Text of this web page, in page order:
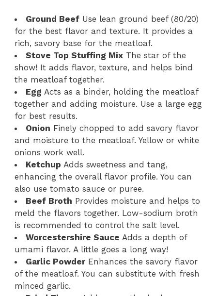
Ground Beef Use lean ground beef (80/20)
for the best flavor and texture. It provides a
rich, savory base for the meatloaf.
Stove Top Stuffing Mix The star of the
show! It adds flavor, texture, and helps bind
the meatloaf together.
Egg Acts as a binder, holding the meatloaf
together and adding moisture. Use a large egg
for best results.
Onion Finely chopped to add savory flavor
and moisture to the meatloaf. Yellow or white
onions work well.
Ketchup Adds sweetness and tang,
enhancing the overall flavor profile. You can
also use tomato sauce or puree.
Beef Broth Provides moisture and helps to
meld the flavors together. Low-sodium broth
is recommended to control the salt level.
Worcestershire Sauce Adds a depth of
umami flavor. A little goes a long way!
Garlic PowderEnhances the savory flavor
of the meatloaf. You can substitute with fresh
minced garlic.